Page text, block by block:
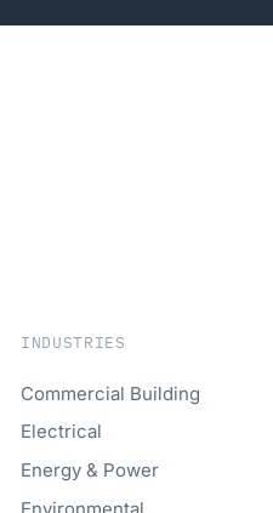
INDUSTRIES
Commercial Building
Electrical
Energy & Power
Environmental